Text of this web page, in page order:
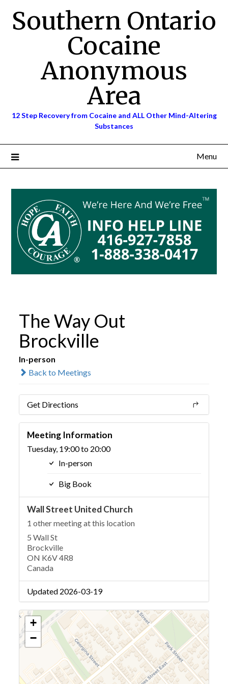
contentSouthern Ontario
Cocaine
Anonymous
Area
12 Step Recovery from Cocaine and ALL Other Mind-Altering
Substances
Menu
The Way Out
Brockville
In-person
Back to Meetings
Get Directions
Meeting Information
Tuesday, 19:00 to 20:00
In-person
Big Book
Wall Street United Church
1 other meeting at this location
5 Wall St
Brockville
ON K6V 4R8
Canada
Updated 2026-03-19
+
−